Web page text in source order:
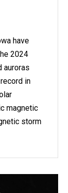
have
2024
auroras
in
magnetic
storm